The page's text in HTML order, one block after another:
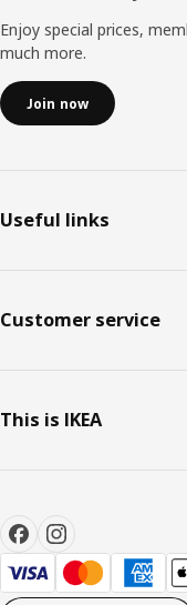
Enjoy special prices,
much more.
Join now
Useful links
Customer service
This is IKEA